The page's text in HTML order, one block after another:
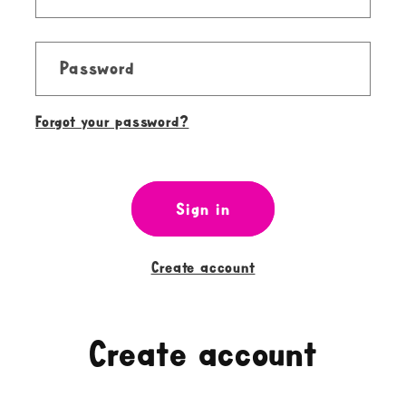
Password
Forgot your password?
Sign in
Create account
Create account